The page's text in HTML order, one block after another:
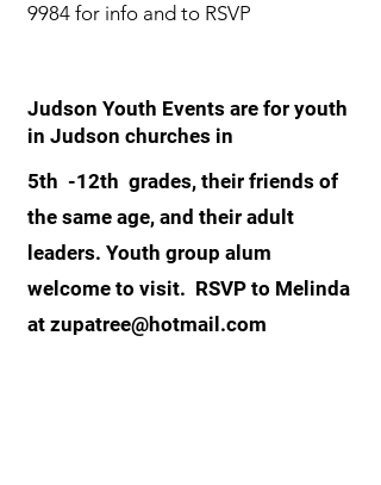
9984 for info and to RSVP
Judson Youth Events are for youth
in Judson churches in
5th -12th grades, their friends of
the same age, and their adult
leaders. Youth group alum
welcome to visit. RSVP to Melinda
at zupatree@hotmail.com